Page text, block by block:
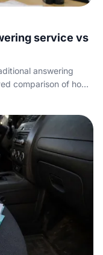
service vs
answering
comparison of how